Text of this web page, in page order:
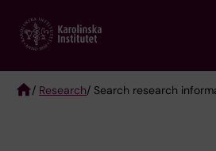
main
/ Research/ Search research